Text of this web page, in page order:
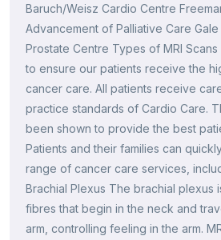
Baruch/Weisz Cardio Centre
Advancement of Palliative Care
Prostate Centre Types of MRI Scans
to ensure our patients receive the
cancer care. All patients receive
practice standards of Cardio Care.
been shown to provide the best
Patients and their families can
range of cancer care services,
Brachial Plexus The brachial plexus
fibres that begin in the neck and
arm, controlling feeling in the arm.